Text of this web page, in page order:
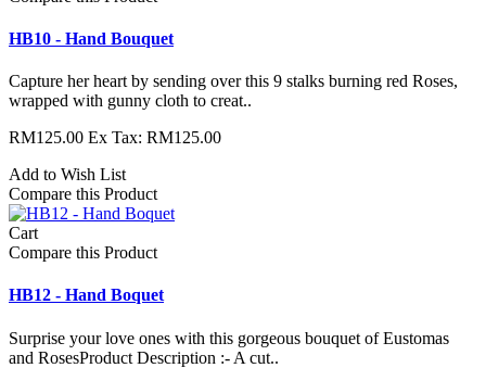
HB10 - Hand Bouquet
Capture her heart by sending over this 9 stalks burning red Roses,
wrapped with gunny cloth to creat..
RM125.00 Ex Tax: RM125.00
Add to Wish List
Compare this Product
Cart
Compare this Product
HB12 - Hand Boquet
Surprise your love ones with this gorgeous bouquet of Eustomas
and RosesProduct Description :- A cut..